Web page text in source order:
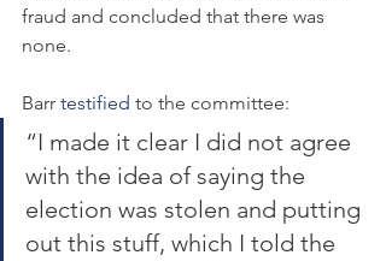
fraud and concluded that there was
none.
Barr testified to the committee:
“I made it clear I did not agree
with the idea of saying the
election was stolen and putting
out this stuff, which I told the